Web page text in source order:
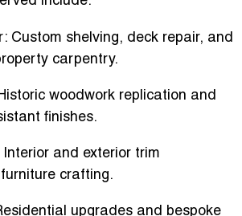
: Custom shelving, deck repair, and
carpentry.
woodwork replication and
finishes.
Interior and exterior trim
crafting.
upgrades and bespoke